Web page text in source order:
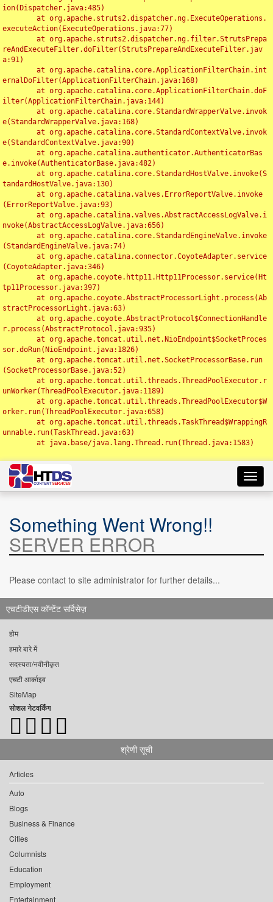
ion(Dispatcher.java:485)
executeAction(ExecuteOperations.java:77)
reAndExecuteFilter.doFilter(StrutsPrepareAndExecuteFilter.jav
a:91)
ernalDoFilter(ApplicationFilterChain.java:168)
ilter(ApplicationFilterChain.java:144)
e(StandardWrapperValve.java:168)
e(StandardContextValve.java:90)
e.invoke(AuthenticatorBase.java:482)
tandardHostValve.java:130)
(ErrorReportValve.java:93)
nvoke(AbstractAccessLogValve.java:656)
(StandardEngineValve.java:74)
(CoyoteAdapter.java:346)
tp11Processor.java:397)
stractProcessorLight.java:63)
r.process(AbstractProtocol.java:935)
sor.doRun(NioEndpoint.java:1826)
(SocketProcessorBase.java:52)
unWorker(ThreadPoolExecutor.java:1189)
orker.run(ThreadPoolExecutor.java:658)
unnable.run(TaskThread.java:63)
Something Went Wrong!!
SERVER ERROR
Please contact to site administrator for further details...
एचटीडीएस कॉन्टेंट सर्विसेज़
होम
हमारे बारे में
सदस्यता/नवीनीकृत
एचटी आर्काइव
SiteMap
सोशल नेटवर्किंग
श्रेणी सूची
Articles
Auto
Blogs
Business & Finance
Cities
Columnists
Education
Employment
Entertainment